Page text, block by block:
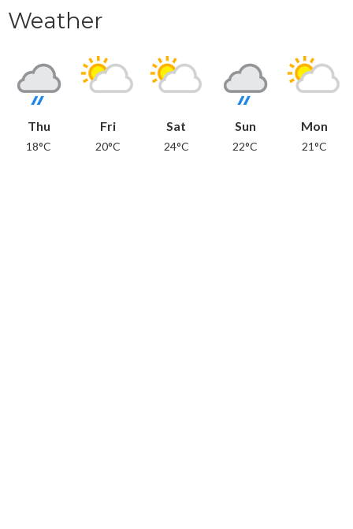
Weather
Thu
18°C
Fri
20°C
Sat
24°C
Sun
22°C
Mon
21°C